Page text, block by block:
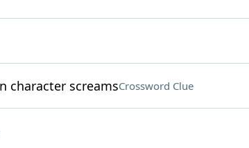
character screamsCrossword Clue